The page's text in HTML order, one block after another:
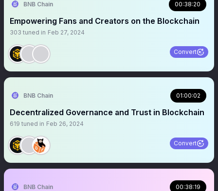
BNB Chain 00:38:20
Empowering Fans and Creators on the Blockchain
303 tuned in Feb 27, 2024
Convert
BNB Chain 01:00:02
Decentralized Governance and Trust in Blockchain
619 tuned in Feb 26, 2024
Convert
BNB Chain 00:38:19